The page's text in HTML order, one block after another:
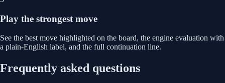
Play the strongest move
See the best move highlighted on the board, the engine evaluation with
a plain-English label, and the full continuation line.
Frequently asked questions